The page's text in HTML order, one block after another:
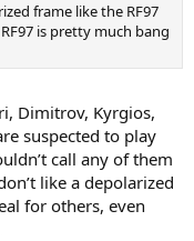
frame like the RF97
is pretty much bang
Dimitrov, Kyrgios,
suspected to play
call any of them
like a depolarized
for others, even